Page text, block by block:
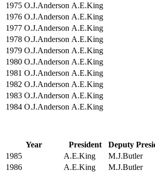
1975 O.J.Anderson A.E.King
1976 O.J.Anderson A.E.King
1977 O.J.Anderson A.E.King
1978 O.J.Anderson A.E.King
1979 O.J.Anderson A.E.King
1980 O.J.Anderson A.E.King
1981 O.J.Anderson A.E.King
1982 O.J.Anderson A.E.King
1983 O.J.Anderson A.E.King
1984 O.J.Anderson A.E.King
Year President
Deputy
1985
A.E.King
M.J.Butler
1986
A.E.King
M.J.Butler